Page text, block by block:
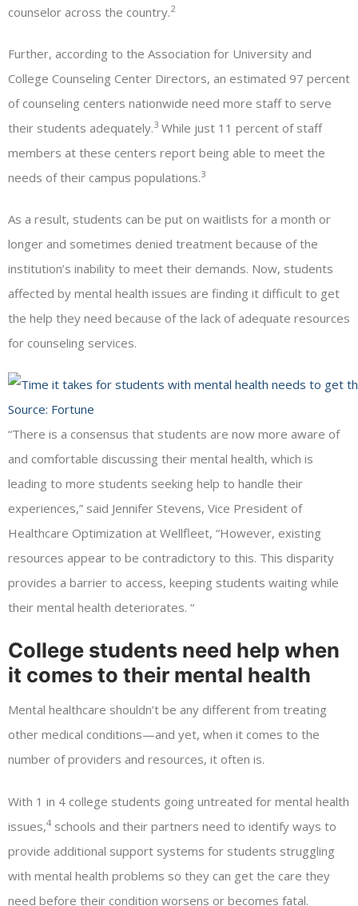
counselor across the country.2
Further, according to the Association for University and
College Counseling Center Directors, an estimated 97 percent
of counseling centers nationwide need more staff to serve
their students adequately.3 While just 11 percent of staff
members at these centers report being able to meet the
needs of their campus populations.3
As a result, students can be put on waitlists for a month or
longer and sometimes denied treatment because of the
institution’s inability to meet their demands. Now, students
affected by mental health issues are finding it difficult to get
the help they need because of the lack of adequate resources
for counseling services.
Source: Fortune
“There is a consensus that students are now more aware of
and comfortable discussing their mental health, which is
leading to more students seeking help to handle their
experiences,” said Jennifer Stevens, Vice President of
Healthcare Optimization at Wellfleet, “However, existing
resources appear to be contradictory to this. This disparity
provides a barrier to access, keeping students waiting while
their mental health deteriorates. “
College students need help when
it comes to their mental health
Mental healthcare shouldn’t be any different from treating
other medical conditions—and yet, when it comes to the
number of providers and resources, it often is.
With 1 in 4 college students going untreated for mental health
issues,4 schools and their partners need to identify ways to
provide additional support systems for students struggling
with mental health problems so they can get the care they
need before their condition worsens or becomes fatal.